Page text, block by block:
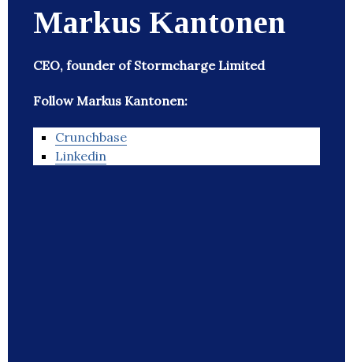
Markus Kantonen
CEO, founder of Stormcharge Limited
Follow Markus Kantonen:
Crunchbase
Linkedin